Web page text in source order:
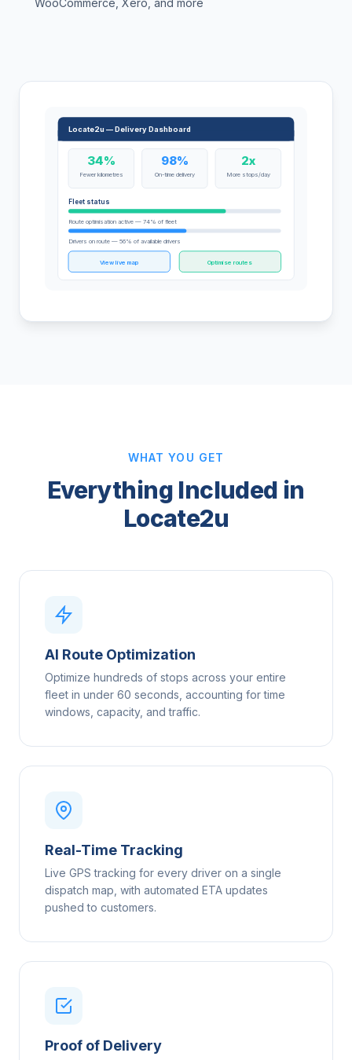
WooCommerce, Xero, and more
Locate2u — Delivery Dashboard
34%
Fewer kilometres
98%
On-time delivery
2x
More stops/day
Fleet status
Route optimisation active — 74% of fleet
Drivers on route — 56% of available drivers
View live map Optimise routes
WHAT YOU GET
Everything Included in
Locate2u
AI Route Optimization
Optimize hundreds of stops across your entire
fleet in under 60 seconds, accounting for time
windows, capacity, and traffic.
Real-Time Tracking
Live GPS tracking for every driver on a single
dispatch map, with automated ETA updates
pushed to customers.
Proof of Delivery